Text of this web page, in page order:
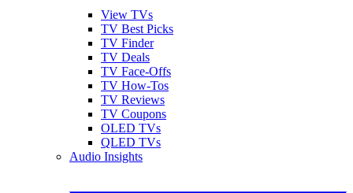
View TVs
TV Best Picks
TV Finder
TV Deals
TV Face-Offs
TV How-Tos
TV Reviews
TV Coupons
OLED TVs
QLED TVs
Audio Insights